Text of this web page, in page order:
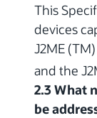
This
devices
J2ME
and the
2.3 What
be